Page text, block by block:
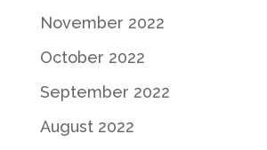
November 2022
October 2022
September 2022
August 2022